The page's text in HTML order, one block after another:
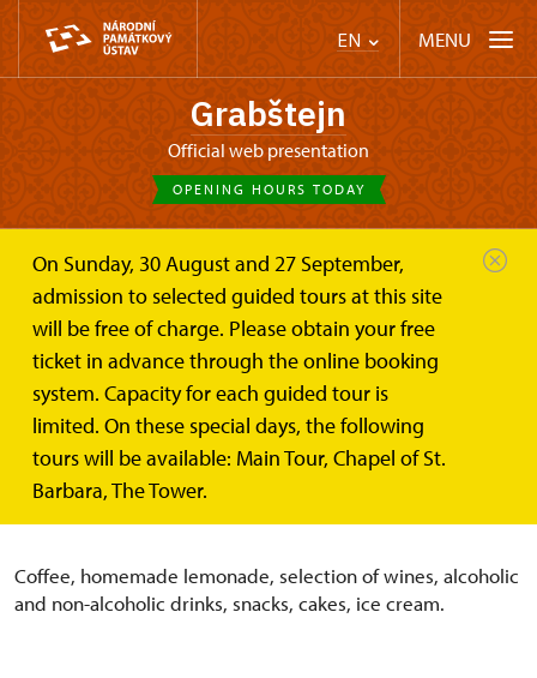
EN MENU
Grabštejn
Official web presentation
OPENING HOURS TODAY
On Sunday, 30 August and 27 September,
admission to selected guided tours at this site
will be free of charge. Please obtain your free
ticket in advance through the online booking
system. Capacity for each guided tour is
limited. On these special days, the following
tours will be available: Main Tour, Chapel of St.
Barbara, The Tower.
Castle Café The Castle Cafe
MEHL caffé Grabštejn
The former castle stables have been transformed
into a stylish cafe and wine bar named after Georg
Mehl from Strzelitz - the Renaissance owner of
Grabštejn.
Coffee, homemade lemonade, selection of wines, alcoholic
and non-alcoholic drinks, snacks, cakes, ice cream.